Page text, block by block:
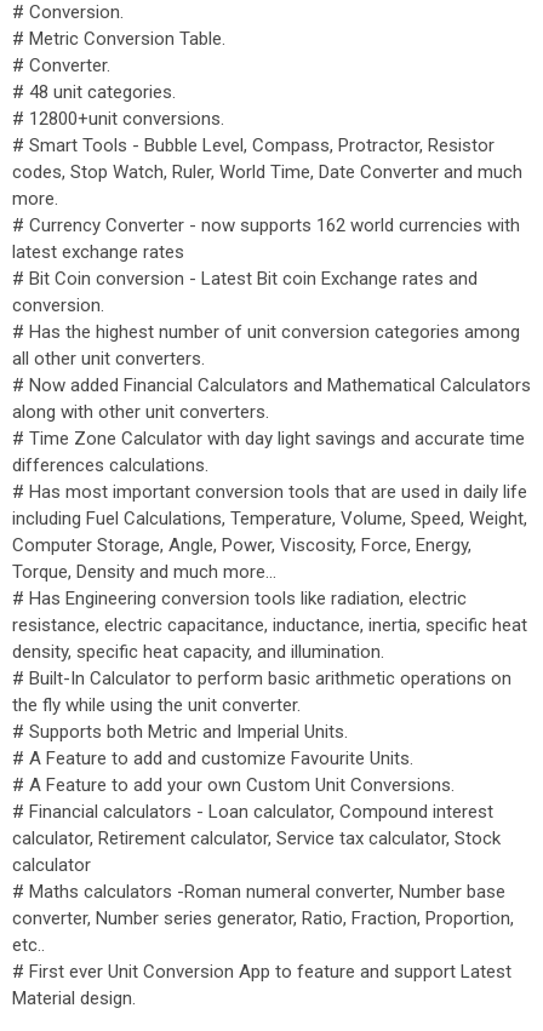
# Conversion.
# Metric Conversion Table.
# Converter.
# 48 unit categories.
# 12800+unit conversions.
# Smart Tools - Bubble Level, Compass, Protractor, Resistor
codes, Stop Watch, Ruler, World Time, Date Converter and much
more.
# Currency Converter - now supports 162 world currencies with
latest exchange rates
# Bit Coin conversion - Latest Bit coin Exchange rates and
conversion.
# Has the highest number of unit conversion categories among
all other unit converters.
# Now added Financial Calculators and Mathematical Calculators
along with other unit converters.
# Time Zone Calculator with day light savings and accurate time
differences calculations.
# Has most important conversion tools that are used in daily life
including Fuel Calculations, Temperature, Volume, Speed, Weight,
Computer Storage, Angle, Power, Viscosity, Force, Energy,
Torque, Density and much more…
# Has Engineering conversion tools like radiation, electric
resistance, electric capacitance, inductance, inertia, specific heat
density, specific heat capacity, and illumination.
# Built-In Calculator to perform basic arithmetic operations on
the fly while using the unit converter.
# Supports both Metric and Imperial Units.
# A Feature to add and customize Favourite Units.
# A Feature to add your own Custom Unit Conversions.
# Financial calculators - Loan calculator, Compound interest
calculator, Retirement calculator, Service tax calculator, Stock
calculator
# Maths calculators -Roman numeral converter, Number base
converter, Number series generator, Ratio, Fraction, Proportion,
etc..
# First ever Unit Conversion App to feature and support Latest
Material design.